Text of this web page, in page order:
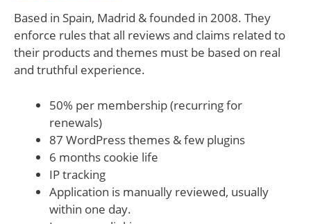
Based in Spain, Madrid & founded in 2008. They
enforce rules that all reviews and claims related to
their products and themes must be based on real
and truthful experience.
50% per membership (recurring for
renewals)
87 WordPress themes & few plugins
6 months cookie life
IP tracking
Application is manually reviewed, usually
within one day.